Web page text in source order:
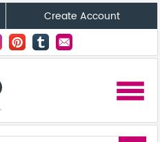
Create Account
menu